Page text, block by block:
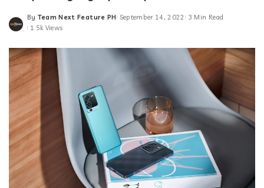
Posted
by
By Team Next Feature PH September 14, 2022
3 Min Read
1.5k Views